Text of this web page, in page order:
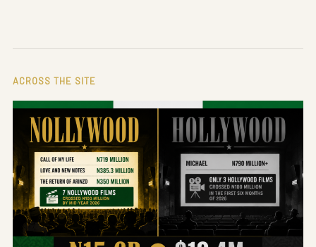
ACROSS THE SITE